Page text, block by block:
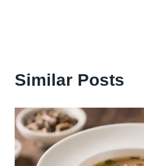
Similar Posts